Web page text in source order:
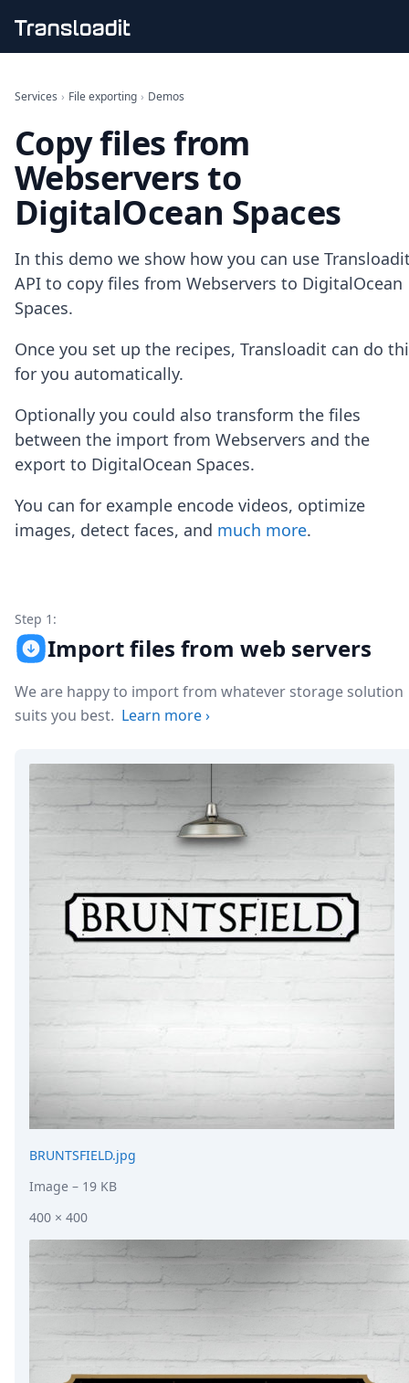
File importing
Audio encoding
Image processing
Artificial intelligence
Document processing
File filtering
Code evaluation
Media cataloging
File compressing
File exporting
Smart CDN
Explore live demos
Uppy
iOS & macOS
Node.js
Python
Ruby
Zapier
MCP Server
Terraform
Robots
API
Formats
About
Open Source
Jobs
Security
Posts
Press
Case Studies
Solutions
Comparisons
Legal
Helping Coursera bring education to millions
Transloadit Support
Open Source Support
Service level agreement
Services › File exporting › Demos
Copy files from
Webservers to
DigitalOcean Spaces
In this demo we show how you can use
API to copy files from Webservers to DigitalOcean
Spaces.
Once you set up the recipes, Transloadit can do
for you automatically.
Optionally you could also transform the files
between the import from Webservers and the
export to DigitalOcean Spaces.
You can for example encode videos, optimize
images, detect faces, and much more.
Step 1:
Import files from web servers
We are happy to import from whatever storage solution
suits you best. Learn more›
BRUNTSFIELD.jpg
Image – 19 KB
400 × 400